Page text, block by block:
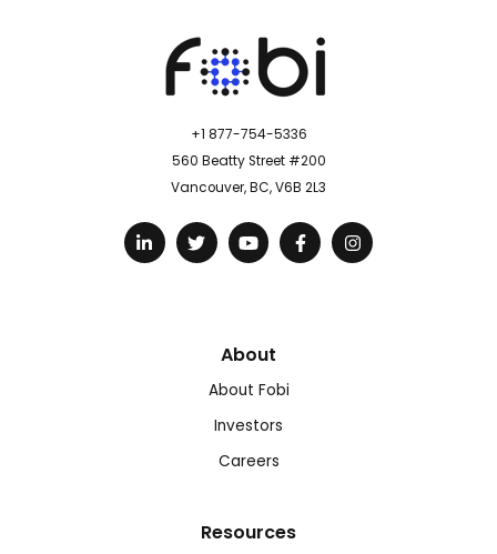
+1 877-754-5336
560 Beatty Street #200
Vancouver, BC, V6B 2L3
About
About Fobi
Investors
Careers
Resources